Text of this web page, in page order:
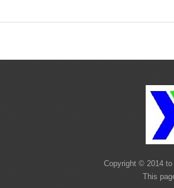
Copyright © 2014
This